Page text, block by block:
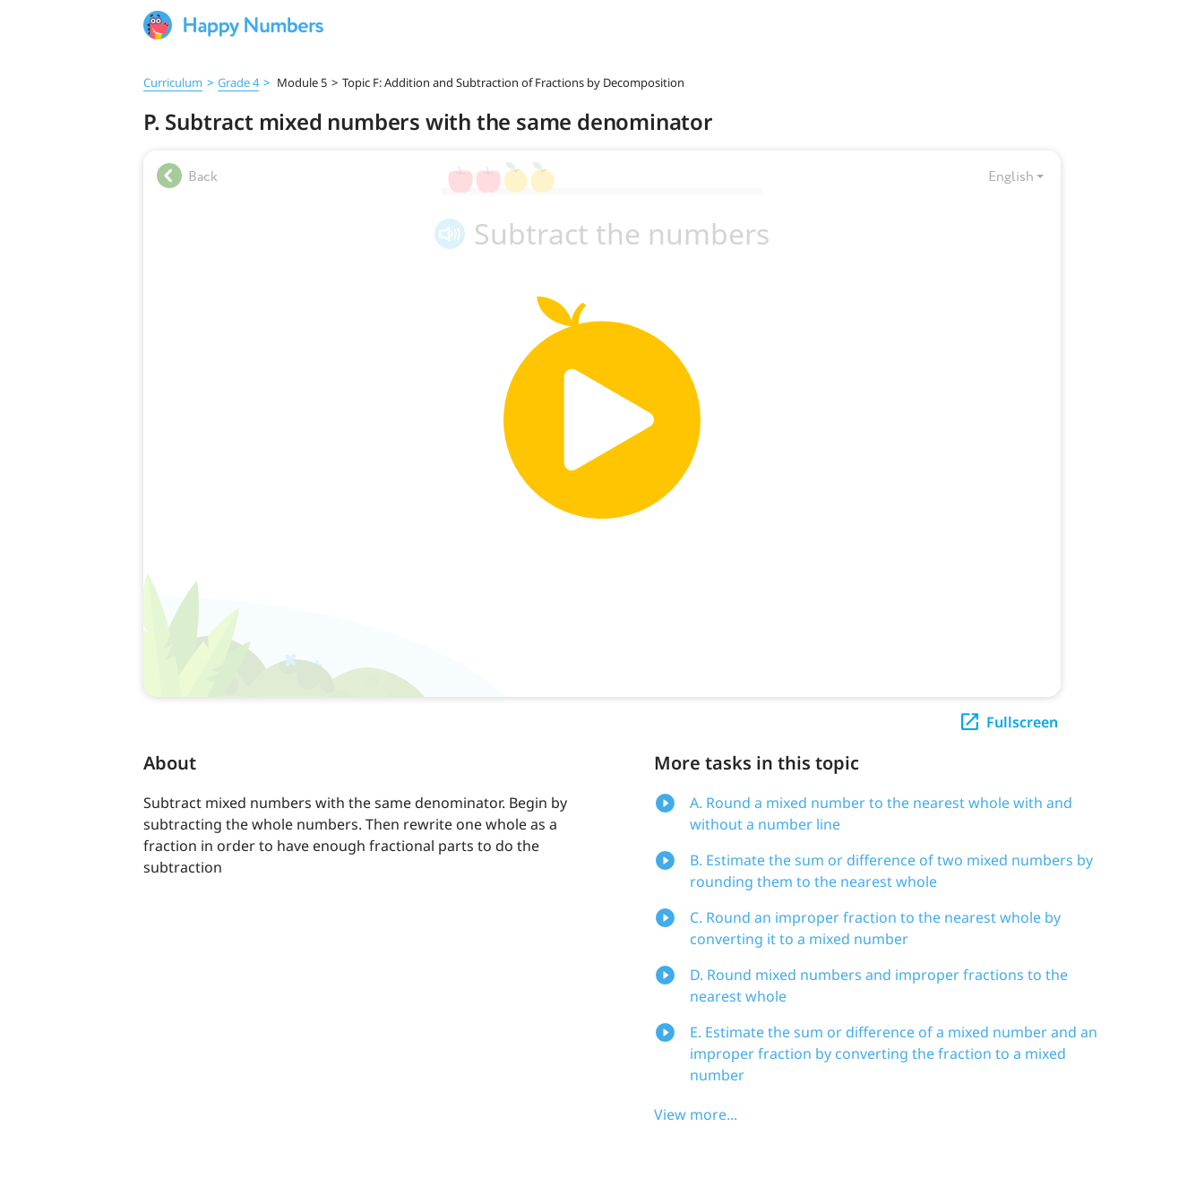
Curriculum > Grade 4 > Module 5 > Topic F: Addition and Subtraction of Fractions by Decomposition
P. Subtract mixed numbers with the same denominator
Fullscreen
About
Subtract mixed numbers with the same denominator. Begin by
subtracting the whole numbers. Then rewrite one whole as a
fraction in order to have enough fractional parts to do the
subtraction
More tasks in this topic
A. Round a mixed number to the nearest whole with and
without a number line
B. Estimate the sum or difference of two mixed numbers by
rounding them to the nearest whole
C. Round an improper fraction to the nearest whole by
converting it to a mixed number
D. Round mixed numbers and improper fractions to the
nearest whole
E. Estimate the sum or difference of a mixed number and an
improper fraction by converting the fraction to a mixed
number
View more...